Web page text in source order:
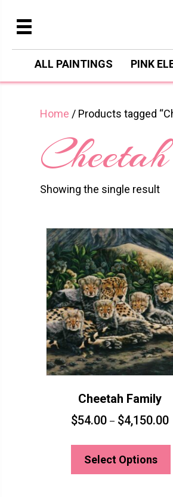
ALL PAINTINGS PINK
Home / Products tagged
Showing the single result
Cheetah Family
$54.00– $4,150.00
Select Options